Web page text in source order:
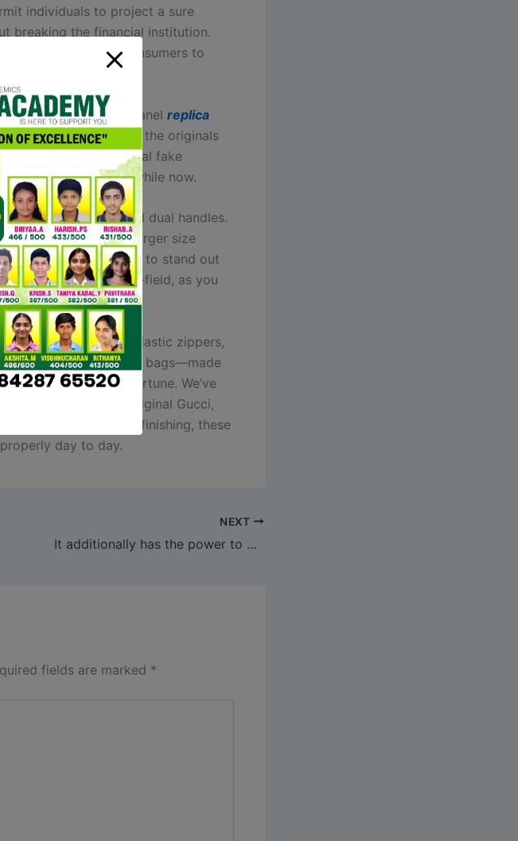
individuals to project a sure
breaking the financial institution.
that permits consumers to
YSL, Gucci and Chanel replica
magnificent copies of the originals
them from being real fake
of Purse Blog for a while now.
metal hardware and dual handles.
obtainable on the larger size
if you actually need to stand out
a stunner, and as left-field, as you
leather-based, plastic zippers,
of Gucci replica bags—made
able to spend a fortune. We’ve
and spirit of the original Gucci,
materials and tidy finishing, these
day to day.
NEXT
It additionally has the power to go looking by name
fields are marked *